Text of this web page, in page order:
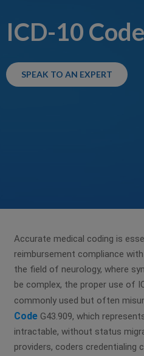
ICD-10
SPEAK TO AN EXPERT
Accurate medical coding is
reimbursement compliance
the field of neurology, where
be complex, the proper use of
commonly used but often
Code G43.909, which
intractable, without status
providers, coders credentialing